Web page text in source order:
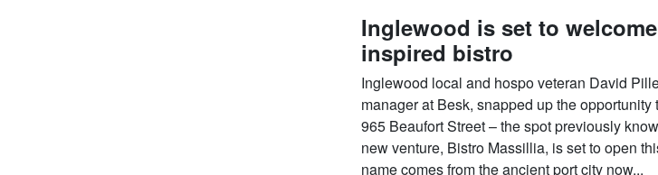
Inglewood is set to
inspired bistro
Inglewood local and hospo veteran David
manager at Besk, snapped up the
965 Beaufort Street – the spot previously
new venture, Bistro Massillia, is set to open
name comes from the ancient port city now...